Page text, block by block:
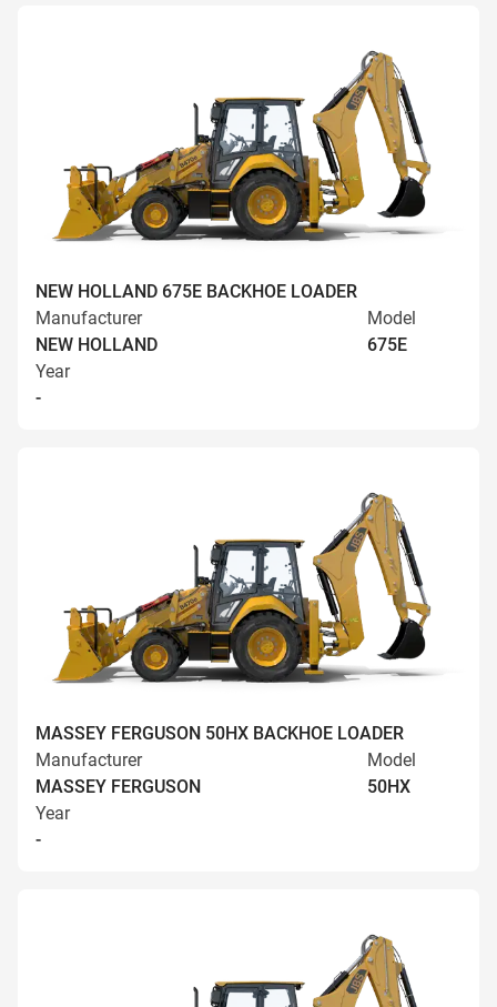
NEW HOLLAND 675E BACKHOE LOADER
Manufacturer
NEW HOLLAND
Model
675E
Year
-
MASSEY FERGUSON 50HX BACKHOE LOADER
Manufacturer
MASSEY FERGUSON
Model
50HX
Year
-